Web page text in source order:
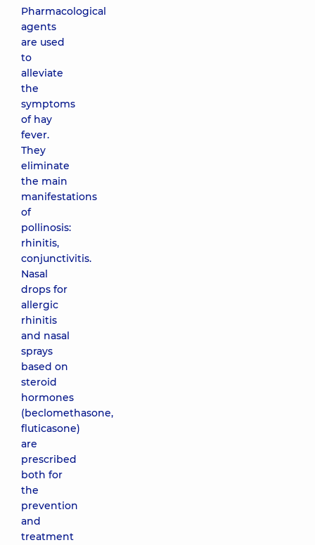
Pharmacological
agents
are used
to
alleviate
the
symptoms
of hay
fever.
They
eliminate
the main
manifestations
of
pollinosis:
rhinitis,
conjunctivitis.
Nasal
drops for
allergic
rhinitis
and nasal
sprays
based on
steroid
hormones
(beclomethasone,
fluticasone)
are
prescribed
both for
the
prevention
and
treatment